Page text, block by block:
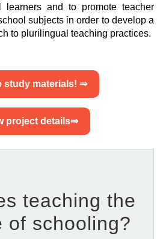
and to promote teacher
subjects in order to develop a
to plurilingual teaching practices.
study materials! ⇒
project details⇒
teaching the
of schooling?